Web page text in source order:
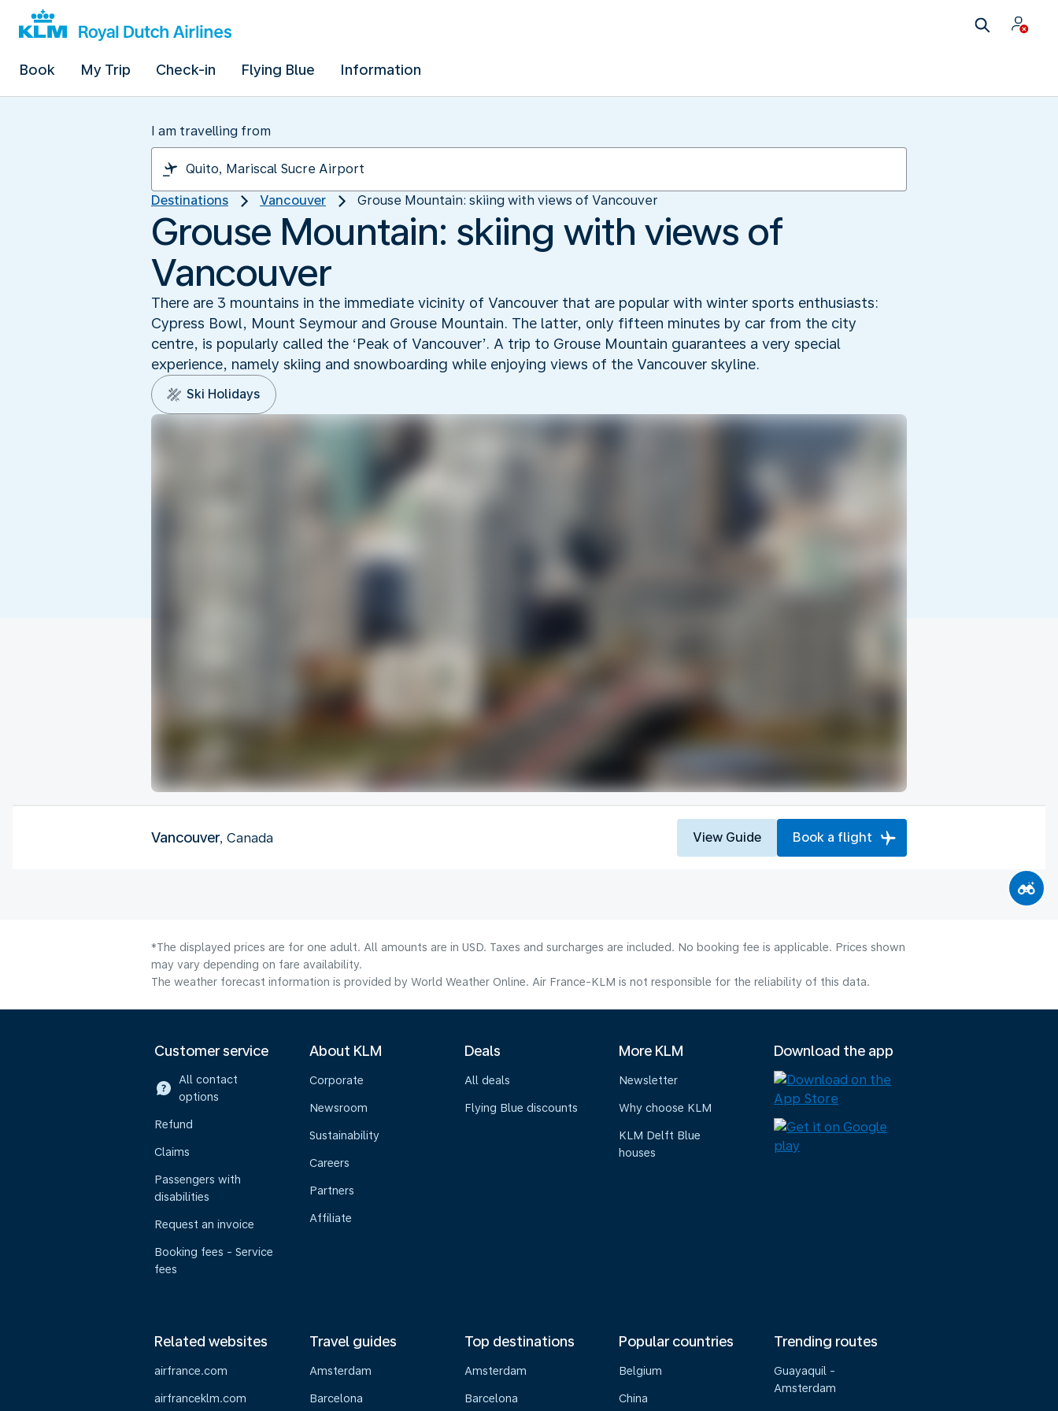
Book My Trip Check-in Flying Blue Information
I am travelling from
Destinations Vancouver Grouse Mountain: skiing with views of Vancouver
Grouse Mountain: skiing with views of
Vancouver
There are 3 mountains in the immediate vicinity of Vancouver that are popular with winter sports enthusiasts:
Cypress Bowl, Mount Seymour and Grouse Mountain. The latter, only fifteen minutes by car from the city
centre, is popularly called the ‘Peak of Vancouver’. A trip to Grouse Mountain guarantees a very special
experience, namely skiing and snowboarding while enjoying views of the Vancouver skyline.
Ski Holidays
Vancouver, Canada View Guide Book a flight
*The displayed prices are for one adult. All amounts are in USD. Taxes and surcharges are included. No booking fee is applicable. Prices shown
may vary depending on fare availability.
The weather forecast information is provided by World Weather Online. Air France-KLM is not responsible for the reliability of this data.
Customer service
All contact
options
Refund
Claims
Passengers with
disabilities
Request an invoice
Booking fees - Service
fees
About KLM
Corporate
Newsroom
Sustainability
Careers
Partners
Affiliate
Deals
All deals
Flying Blue discounts
More KLM
Newsletter
Why choose KLM
KLM Delft Blue
houses
Download the app
Related websites
airfrance.com
airfranceklm.com
Travel guides
Amsterdam
Barcelona
Top destinations
Amsterdam
Barcelona
Popular countries
Belgium
China
Trending routes
Guayaquil -
Amsterdam